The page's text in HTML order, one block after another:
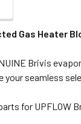
Gas Heater
Brivis
your seamless
for UPFLOW